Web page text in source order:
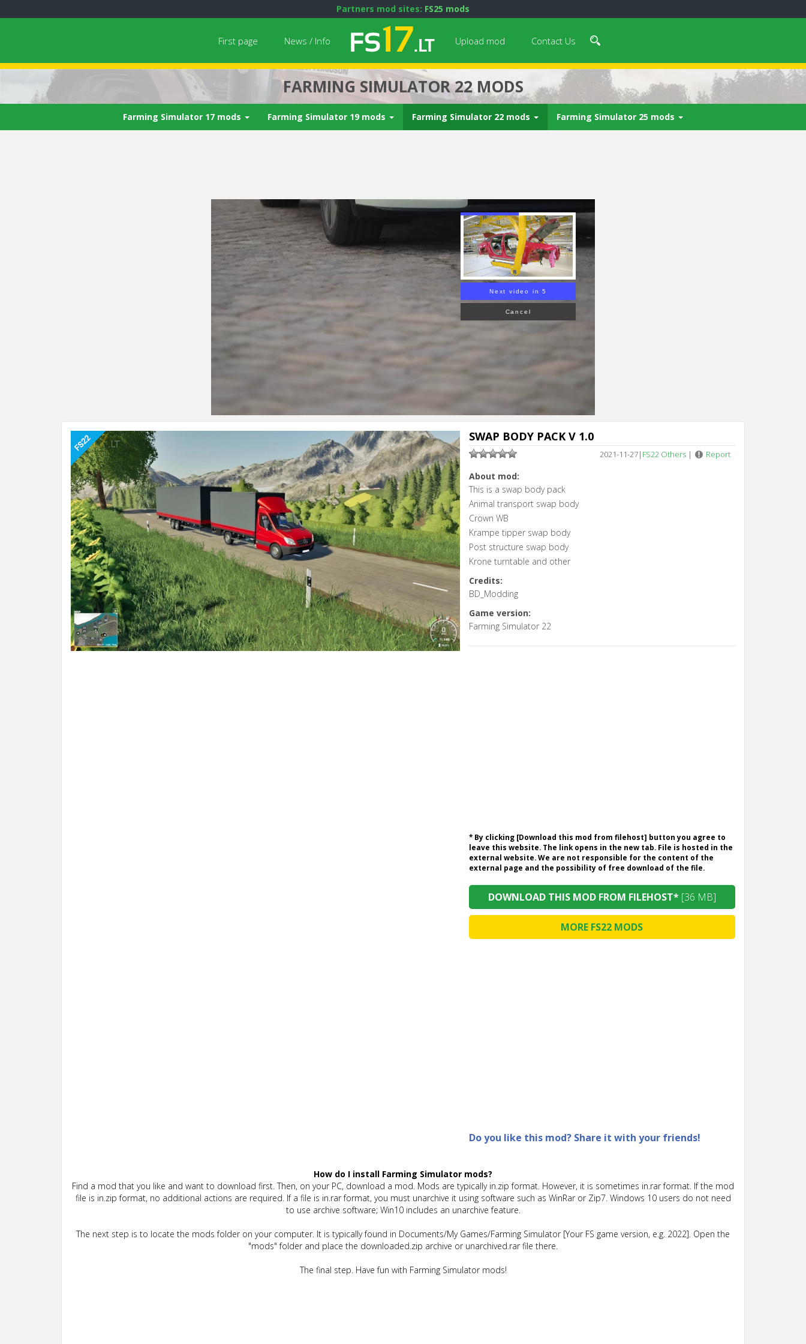
Partners mod sites: FS25 mods
First page News / Info Upload mod Contact Us
FARMING SIMULATOR 22 MODS
Farming Simulator 17 mods Farming Simulator 19 mods Farming Simulator 22 mods Farming Simulator 25 mods
Next video in 4
Cancel
SWAP BODY PACK V 1.0
2021-11-27| FS22 Others | Report
About mod:
This is a swap body pack
Animal transport swap body
Crown WB
Krampe tipper swap body
Post structure swap body
Krone turntable and other
Credits:
BD_Modding
Game version:
Farming Simulator 22
* By clicking [Download this mod from filehost] button you agree to
leave this website. The link opens in the new tab. File is hosted in the
external website. We are not responsible for the content of the
external page and the possibility of free download of the file.
DOWNLOAD THIS MOD FROM FILEHOST* [36 MB]
MORE FS22 MODS
Do you like this mod? Share it with your friends!
How do I install Farming Simulator mods?
Find a mod that you like and want to download first. Then, on your PC, download a mod. Mods are typically in.zip format. However, it is sometimes in.rar format. If the mod
file is in.zip format, no additional actions are required. If a file is in.rar format, you must unarchive it using software such as WinRar or Zip7. Windows 10 users do not need
to use archive software; Win10 includes an unarchive feature.
The next step is to locate the mods folder on your computer. It is typically found in Documents/My Games/Farming Simulator [Your FS game version, e.g. 2022]. Open the
"mods" folder and place the downloaded.zip archive or unarchived.rar file there.
The final step. Have fun with Farming Simulator mods!